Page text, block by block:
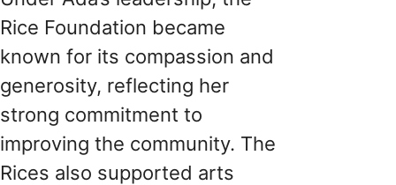
Rice Foundation became
known for its compassion and
generosity, reflecting her
strong commitment to
improving the community. The
Rices also supported arts